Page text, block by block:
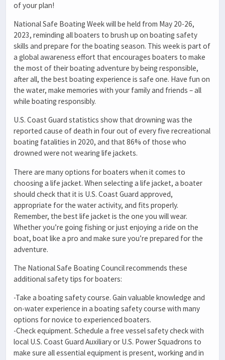
of your plan!
National Safe Boating Week will be held from May 20-26,
2023, reminding all boaters to brush up on boating safety
skills and prepare for the boating season. This week is part of
a global awareness effort that encourages boaters to make
the most of their boating adventure by being responsible,
after all, the best boating experience is safe one. Have fun on
the water, make memories with your family and friends – all
while boating responsibly.
U.S. Coast Guard statistics show that drowning was the
reported cause of death in four out of every five recreational
boating fatalities in 2020, and that 86% of those who
drowned were not wearing life jackets.
There are many options for boaters when it comes to
choosing a life jacket. When selecting a life jacket, a boater
should check that it is U.S. Coast Guard approved,
appropriate for the water activity, and fits properly.
Remember, the best life jacket is the one you will wear.
Whether you’re going fishing or just enjoying a ride on the
boat, boat like a pro and make sure you’re prepared for the
adventure.
The National Safe Boating Council recommends these
additional safety tips for boaters:
-Take a boating safety course. Gain valuable knowledge and
on-water experience in a boating safety course with many
options for novice to experienced boaters.
-Check equipment. Schedule a free vessel safety check with
local U.S. Coast Guard Auxiliary or U.S. Power Squadrons to
make sure all essential equipment is present, working and in